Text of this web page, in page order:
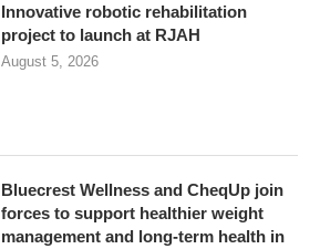
Innovative robotic rehabilitation
project to launch at RJAH
August 5, 2026
Bluecrest Wellness and CheqUp join
forces to support healthier weight
management and long-term health in